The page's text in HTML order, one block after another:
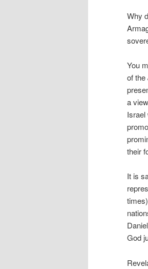
Why
You
of the
a
their
It is
God